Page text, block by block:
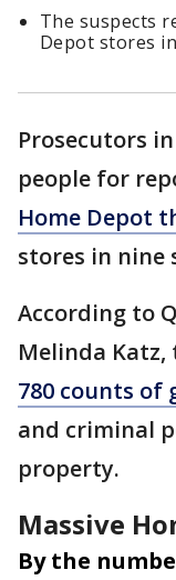
The suspects
Depot stores
Prosecutors
people for
Home Depot
stores in nine
According to
Melinda Katz,
780 counts of
and criminal
property.
Massive
By the